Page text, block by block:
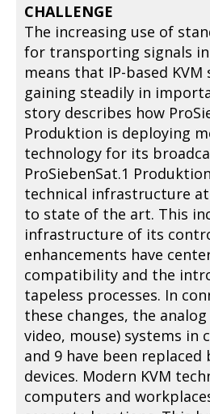
CHALLENGE
The increasing use of
for transporting signals
means that IP-based
gaining steadily in
story describes how
Produktion is deploying
technology for its
ProSiebenSat.1
technical infrastructure
to state of the art. This
infrastructure of its
enhancements have
compatibility and the
tapeless processes. In
these changes, the
video, mouse) systems in
and 9 have been replaced
devices. Modern KVM
computers and